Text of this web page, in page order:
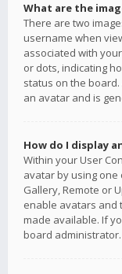
What are the
There are two
username when
associated with
or dots, indicating
status on the
an avatar and is
How do I display
Within your User
avatar by using
Gallery, Remote or
enable avatars and
made available. If
board administrator.